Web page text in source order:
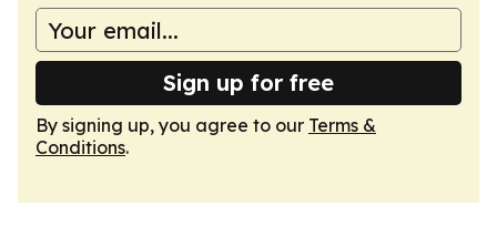
Sign up for free
By signing up, you agree to our Terms &
Conditions.